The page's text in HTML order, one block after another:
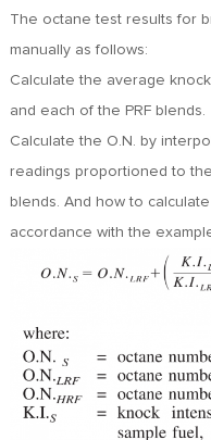
The octane test results for
manually as follows:
Calculate the average
and each of the PRF blends.
Calculate the O.N. by
readings proportioned to
blends. And how to
accordance with the